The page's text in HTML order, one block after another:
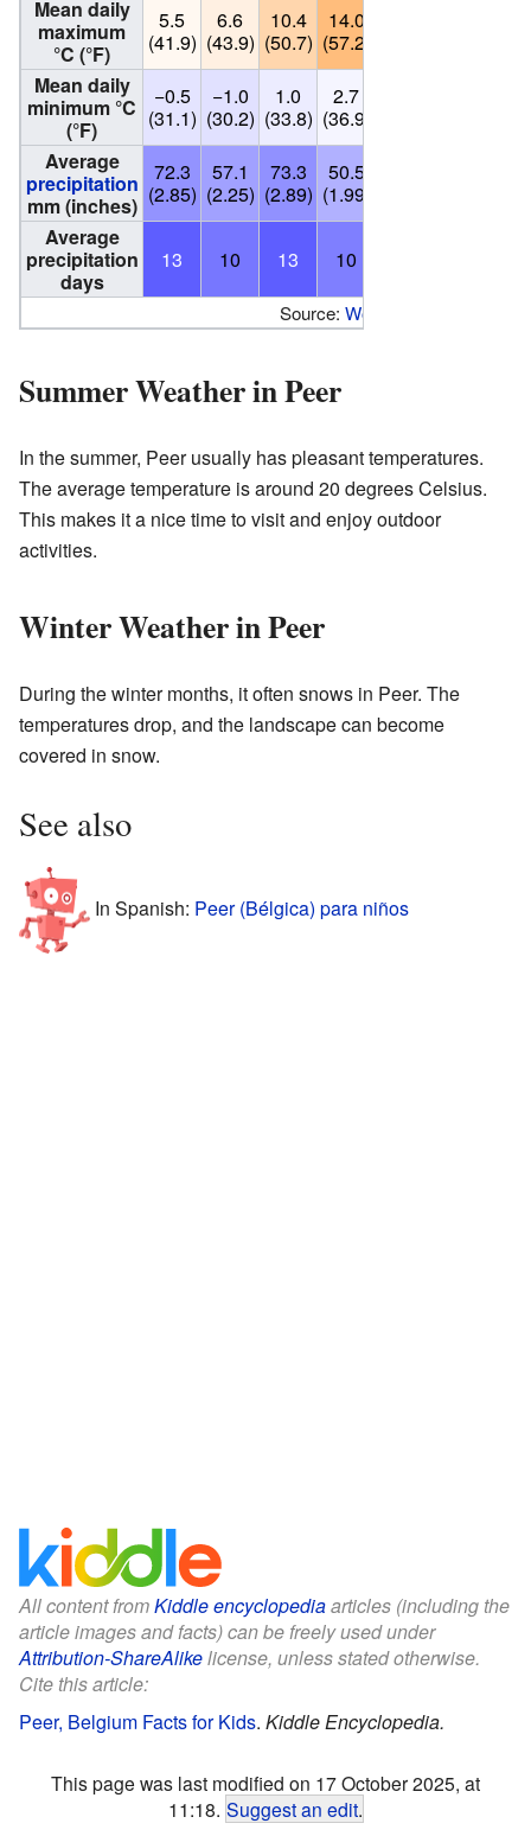
Mean daily
maximum
°C (°F)
5.5
(41.9)
6.6
(43.9)
10.4
(50.7)
14.0
(57.2)
Mean daily
minimum °C
(°F)
−0.5
(31.1)
−1.0
(30.2)
1.0
(33.8)
2.7
(36.9)
Average
precipitation
mm (inches)
72.3
(2.85)
57.1
(2.25)
73.3
(2.89)
50.5
(1.99)
Average
precipitation
days
13 10 13 10
Source: World Meteorological
Summer Weather in Peer
In the summer, Peer usually has pleasant temperatures.
The average temperature is around 20 degrees Celsius.
This makes it a nice time to visit and enjoy outdoor
activities.
Winter Weather in Peer
During the winter months, it often snows in Peer. The
temperatures drop, and the landscape can become
covered in snow.
See also
In Spanish: Peer (Bélgica) para niños
All content fromKiddle encyclopediaarticles (including the
article images and facts) can be freely used under
Attribution-ShareAlikelicense, unless stated otherwise.
Cite this article:
Peer, Belgium Facts for Kids. Kiddle Encyclopedia.
This page was last modified on 17 October 2025, at
11:18. Suggest an edit.